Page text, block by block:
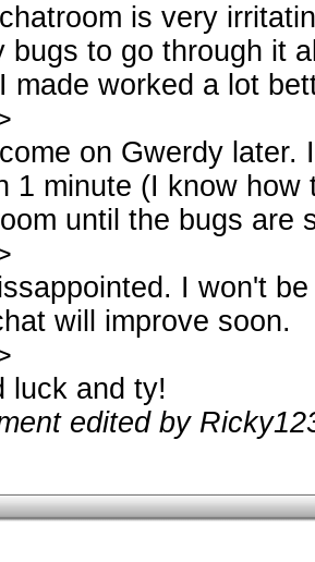
is very
bugs to go through it
made worked a lot
on Gwerdy later.
1 minute (I know
until the bugs are
I won't
will improve soon.
luck and ty!
edited by